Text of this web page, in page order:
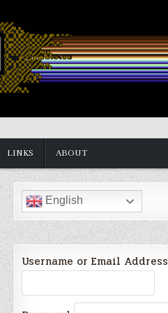
LINKS ABOUT
English
Username or Email Address